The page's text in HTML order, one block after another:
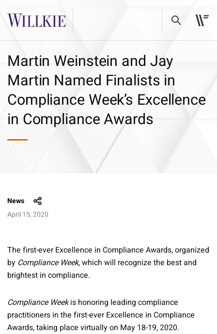
Martin Weinstein and Jay
Martin Named Finalists in
Compliance Week’s Excellence
in Compliance Awards
News
April 15, 2020
The first-ever Excellence in Compliance Awards, organized
by Compliance Week, which will recognize the best and
brightest in compliance.
Compliance Weekis honoring leading compliance
practitioners in the first-ever Excellence in Compliance
Awards, taking place virtually on May 18-19, 2020.